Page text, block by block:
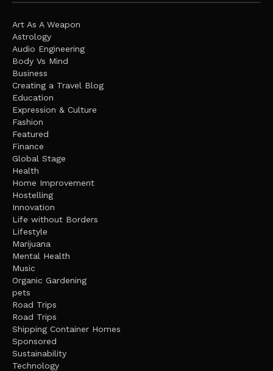
Art As A Weapon
Astrology
Audio Engineering
Body Vs Mind
Business
Creating a Travel Blog
Education
Expression & Culture
Fashion
Featured
Finance
Global Stage
Health
Home Improvement
Hostelling
Innovation
Life without Borders
Lifestyle
Marijuana
Mental Health
Music
Organic Gardening
pets
Road Trips
Road Trips
Shipping Container Homes
Sponsored
Sustainability
Technology